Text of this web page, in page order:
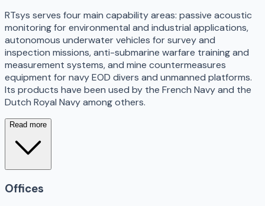
RTsys serves four main capability areas: passive acoustic
monitoring for environmental and industrial applications,
autonomous underwater vehicles for survey and
inspection missions, anti-submarine warfare training and
measurement systems, and mine countermeasures
equipment for navy EOD divers and unmanned platforms.
Its products have been used by the French Navy and the
Dutch Royal Navy among others.
Read more
Offices